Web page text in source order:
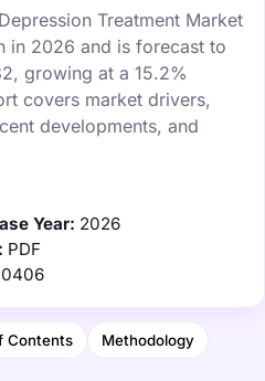
Treatment Market
in 2026 and is forecast to
growing at a 15.2%
covers market drivers,
developments, and
Year: 2026
PDF
Contents Methodology